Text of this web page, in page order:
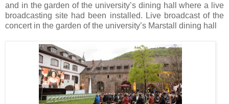
and in the garden of the university’s dining hall where a live
broadcasting site had been installed. Live broadcast of the
concert in the garden of the university’s Marstall dining hall